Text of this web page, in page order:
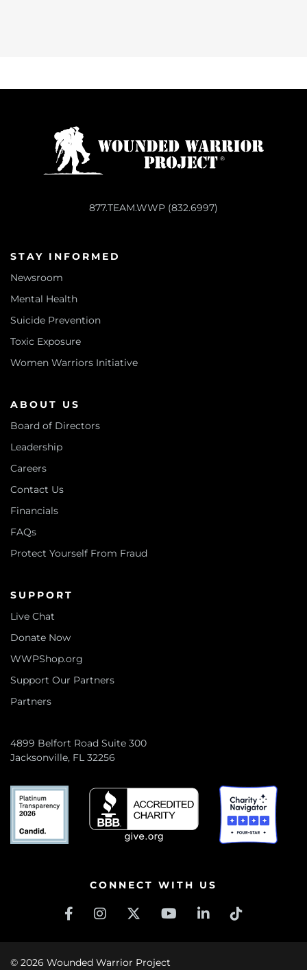
877.TEAM.WWP (832.6997)
STAY INFORMED
Newsroom
Mental Health
Suicide Prevention
Toxic Exposure
Women Warriors Initiative
ABOUT US
Board of Directors
Leadership
Careers
Contact Us
Financials
FAQs
Protect Yourself From Fraud
SUPPORT
Live Chat
Donate Now
WWPShop.org
Support Our Partners
Partners
4899 Belfort Road Suite 300
Jacksonville, FL 32256
CONNECT WITH US
© 2026 Wounded Warrior Project